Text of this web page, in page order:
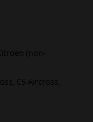
(non-
C5 Aircross,